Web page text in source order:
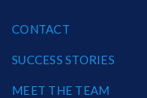
CONTACT
SUCCESS STORIES
MEET THE TEAM